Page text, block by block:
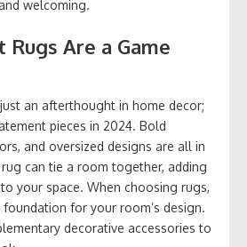
welcoming.
Are a Game
an afterthought in home decor;
pieces in 2024. Bold
and oversized designs are all in
can tie a room together, adding
your space. When choosing rugs,
for your room’s design.
decorative accessories to